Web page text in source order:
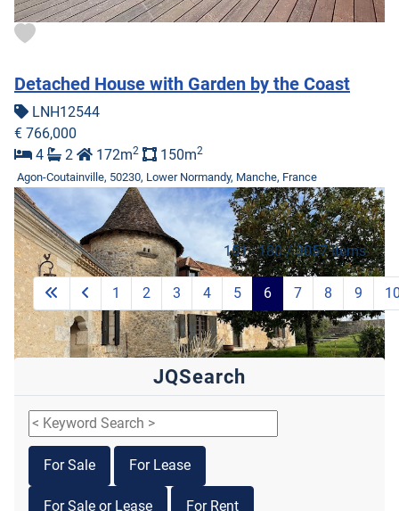
Detached House with Garden by the Coast
LNH12544
€ 766,000
4
2 172m2 150m2
Agon-Coutainville, 50230, Lower Normandy, Manche, France
Featured
151 - 180 / 3057 items
1 2 3 4 5 6 7 8 9
JQSearch
For Sale For Lease
For Sale or Lease For Rent